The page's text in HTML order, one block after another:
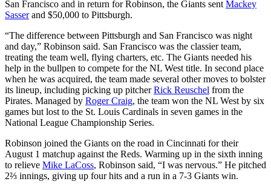
San Francisco and in return for Robinson, the Giants sent Mackey
Sasserand $50,000 to Pittsburgh.
“The difference between Pittsburgh and San Francisco was night
and day,” Robinson said. San Francisco was the classier team,
treating the team well, flying charters, etc. The Giants needed his
help in the bullpen to compete for the NL West title. In second place
when he was acquired, the team made several other moves to bolster
its lineup, including picking up pitcherRick Reuschel from the
Pirates. Managed by Roger Craig, the team won the NL West by six
games but lost to the St. Louis Cardinals in seven games in the
National League Championship Series.
Robinson joined the Giants on the road in Cincinnati for their
August 1 matchup against the Reds. Warming up in the sixth inning
to relieve Mike LaCoss, Robinson said, “I was nervous.” He pitched
2⅔ innings, giving up four hits and a run in a 7-3 Giants win.